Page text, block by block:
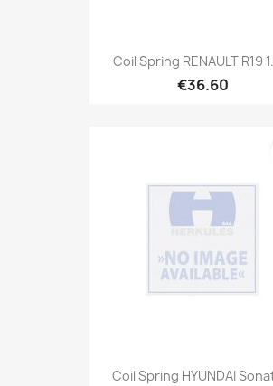
Coil Spring RENAULT R19
€36.60
Coil Spring HYUNDAI